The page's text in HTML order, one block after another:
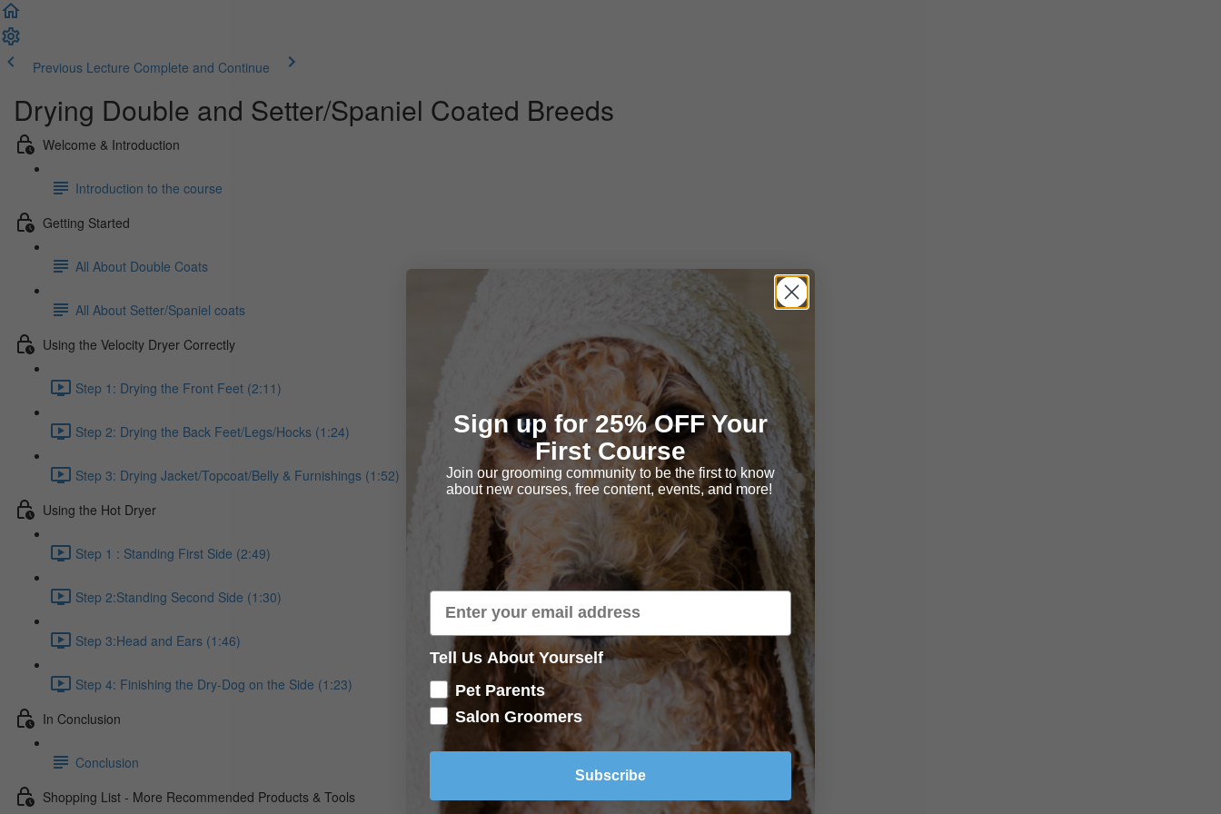
Previous Lecture Complete and Continue
Drying Double and Setter/Spaniel Coated Breeds
Welcome & Introduction
Introduction to the course
Getting Started
All About Double Coats
All About Setter/Spaniel coats
Using the Velocity Dryer Correctly
Step 1: Drying the Front Feet (2:11)
Step 2: Drying the Back Feet/Legs/Hocks (1:24)
Step 3: Drying Jacket/Topcoat/Belly & Furnishings (1:52)
Using the Hot Dryer
Step 1 : Standing First Side (2:49)
Step 2:Standing Second Side (1:30)
Step 3:Head and Ears (1:46)
Step 4: Finishing the Dry-Dog on the Side (1:23)
In Conclusion
Conclusion
Shopping List - More Recommended Products & Tools
Sign up for 25% OFF Your
First Course
Join our grooming community to be the first to know
about new courses, free content, events, and more!
Tell Us About Yourself
Pet Parents
Salon Groomers
Subscribe